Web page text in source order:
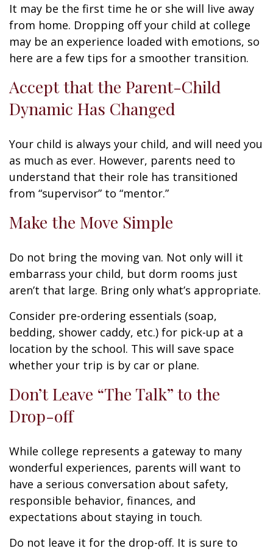
It may be the first time he or she will live away
from home. Dropping off your child at college
may be an experience loaded with emotions, so
here are a few tips for a smoother transition.
Accept that the Parent-Child
Dynamic Has Changed
Your child is always your child, and will need you
as much as ever. However, parents need to
understand that their role has transitioned
from “supervisor” to “mentor.”
Make the Move Simple
Do not bring the moving van. Not only will it
embarrass your child, but dorm rooms just
aren’t that large. Bring only what’s appropriate.
Consider pre-ordering essentials (soap,
bedding, shower caddy, etc.) for pick-up at a
location by the school. This will save space
whether your trip is by car or plane.
Don’t Leave “The Talk” to the
Drop-off
While college represents a gateway to many
wonderful experiences, parents will want to
have a serious conversation about safety,
responsible behavior, finances, and
expectations about staying in touch.
Do not leave it for the drop-off. It is sure to